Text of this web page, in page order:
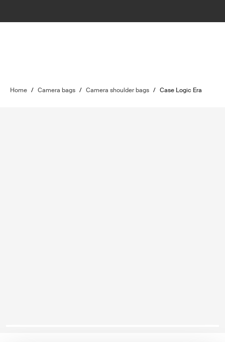
Home / Camera bags / Camera shoulder bags / Case Logic Era